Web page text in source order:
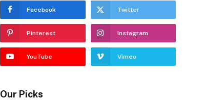
Facebook Twitter
Pinterest Instagram
YouTube Vimeo
Our Picks